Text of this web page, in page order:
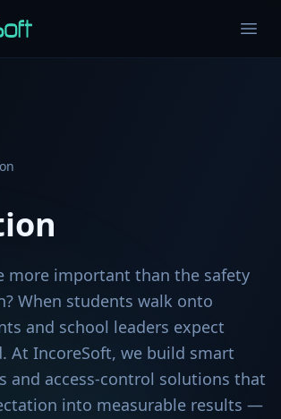
more important than the safety
When students walk onto
and school leaders expect
At IncoreSoft, we build smart
and access-control solutions that
into measurable results —